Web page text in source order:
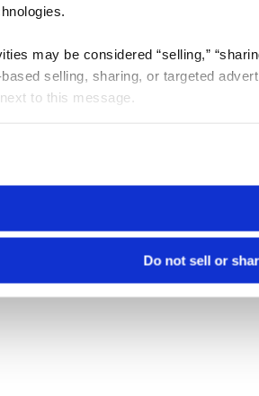
may be considered “selling,”
selling, sharing, or targeted
to this message.
Do not sell or